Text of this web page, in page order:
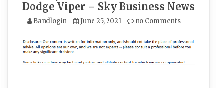
Dodge Viper – Sky Business News
Bandlogin June 25, 2021 no Comments